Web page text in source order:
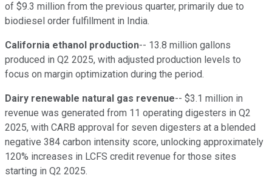
of $9.3 million from the previous quarter, primarily due to
biodiesel order fulfillment in India.
California ethanol production-- 13.8 million gallons
produced in Q2 2025, with adjusted production levels to
focus on margin optimization during the period.
Dairy renewable natural gas revenue-- $3.1 million in
revenue was generated from 11 operating digesters in Q2
2025, with CARB approval for seven digesters at a blended
negative 384 carbon intensity score, unlocking approximately
120% increases in LCFS credit revenue for those sites
starting in Q2 2025.